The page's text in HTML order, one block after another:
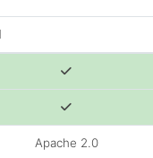
Apache 2.0